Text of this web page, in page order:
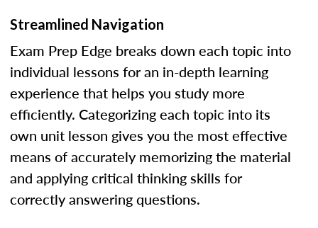
Streamlined Navigation
Exam Prep Edge breaks down each topic into
individual lessons for an in-depth learning
experience that helps you study more
efficiently. Categorizing each topic into its
own unit lesson gives you the most effective
means of accurately memorizing the material
and applying critical thinking skills for
correctly answering questions.